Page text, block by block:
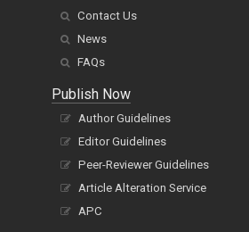
Contact Us
News
FAQs
Publish Now
Author Guidelines
Editor Guidelines
Peer-Reviewer Guidelines
Article Alteration Service
APC